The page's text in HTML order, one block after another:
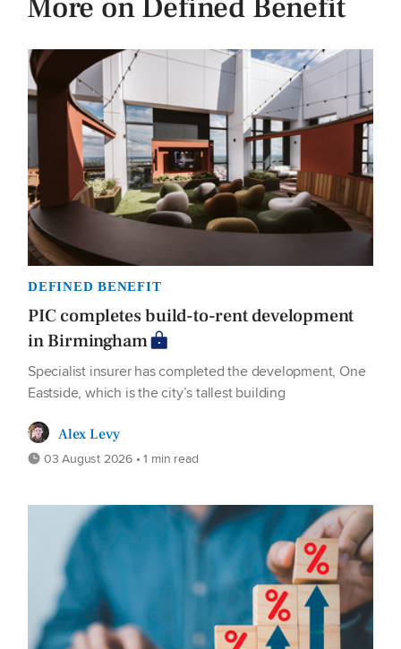
More on Defined Benefit
DEFINED BENEFIT
PIC completes build-to-rent development
in Birmingham
Specialist insurer has completed the development, One
Eastside, which is the city’s tallest building
Alex Levy
03 August 2026 • 1 min read